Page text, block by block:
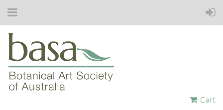
Cart